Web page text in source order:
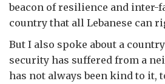
beacon of resilience and inter-
country that all Lebanese can
But I also spoke about a
security has suffered from a
has not always been kind to it,